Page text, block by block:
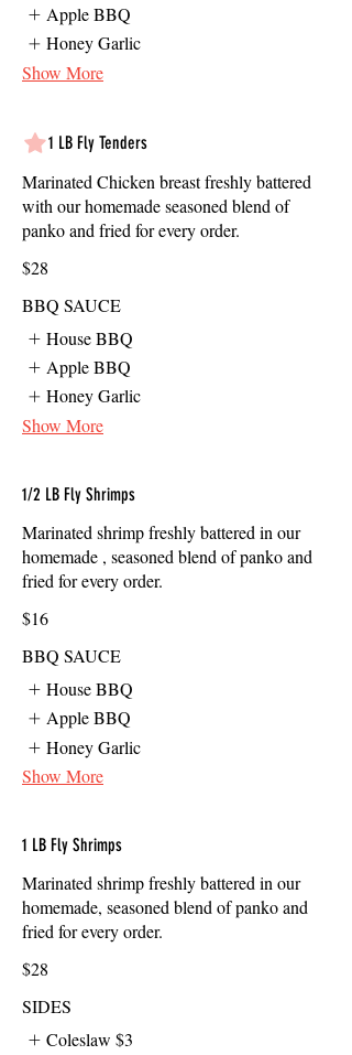
Apple BBQ
Honey Garlic
Show More
1 LB Fly Tenders
Marinated Chicken breast freshly battered
with our homemade seasoned blend of
panko and fried for every order.
$28
BBQ SAUCE
House BBQ
Apple BBQ
Honey Garlic
Show More
1/2 LB Fly Shrimps
Marinated shrimp freshly battered in our
homemade , seasoned blend of panko and
fried for every order.
$16
BBQ SAUCE
House BBQ
Apple BBQ
Honey Garlic
Show More
1 LB Fly Shrimps
Marinated shrimp freshly battered in our
homemade, seasoned blend of panko and
fried for every order.
$28
SIDES
Coleslaw $3